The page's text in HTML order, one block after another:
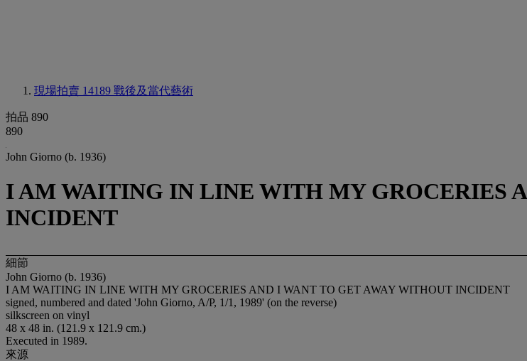
現場拍賣 14189 戰後及當代藝術
拍品 890
890
John Giorno (b. 1936)
I AM WAITING IN LINE WITH MY GROCERIES
INCIDENT
細節
John Giorno (b. 1936)
I AM WAITING IN LINE WITH MY GROCERIES AND I WANT TO GET AWAY WITHOUT INCIDENT
signed, numbered and dated 'John Giorno, A/P, 1/1, 1989' (on the reverse)
silkscreen on vinyl
48 x 48 in. (121.9 x 121.9 cm.)
Executed in 1989.
來源